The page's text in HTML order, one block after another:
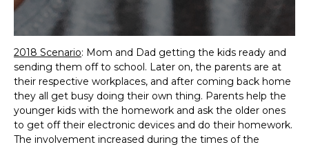
2018 Scenario: Mom and Dad getting the kids ready and
sending them off to school. Later on, the parents are at
their respective workplaces, and after coming back home
they all get busy doing their own thing. Parents help the
younger kids with the homework and ask the older ones
to get off their electronic devices and do their homework.
The involvement increased during the times of the